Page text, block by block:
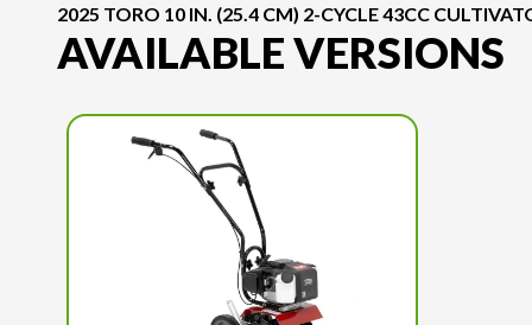
2025 TORO 10 IN. (25.4 CM) 2-CYCLE 43CC
AVAILABLE VERSIONS